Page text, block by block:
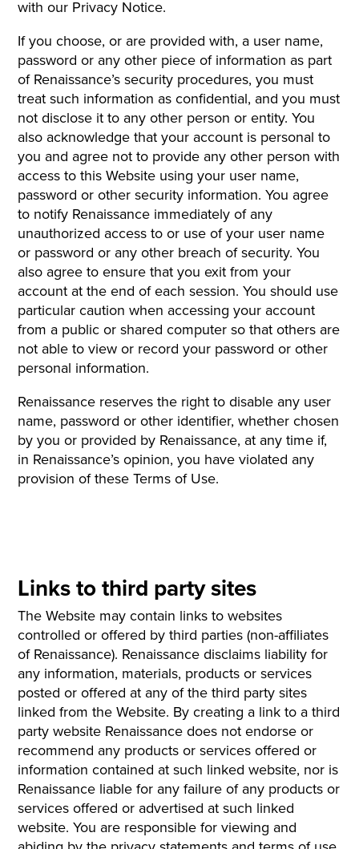
with our Privacy Notice.
If you choose, or are provided with, a user name,
password or any other piece of information as part
of Renaissance’s security procedures, you must
treat such information as confidential, and you must
not disclose it to any other person or entity. You
also acknowledge that your account is personal to
you and agree not to provide any other person with
access to this Website using your user name,
password or other security information. You agree
to notify Renaissance immediately of any
unauthorized access to or use of your user name
or password or any other breach of security. You
also agree to ensure that you exit from your
account at the end of each session. You should use
particular caution when accessing your account
from a public or shared computer so that others are
not able to view or record your password or other
personal information.
Renaissance reserves the right to disable any user
name, password or other identifier, whether chosen
by you or provided by Renaissance, at any time if,
in Renaissance’s opinion, you have violated any
provision of these Terms of Use.
Links to third party sites
The Website may contain links to websites
controlled or offered by third parties (non-affiliates
of Renaissance). Renaissance disclaims liability for
any information, materials, products or services
posted or offered at any of the third party sites
linked from the Website. By creating a link to a third
party website Renaissance does not endorse or
recommend any products or services offered or
information contained at such linked website, nor is
Renaissance liable for any failure of any products or
services offered or advertised at such linked
website. You are responsible for viewing and